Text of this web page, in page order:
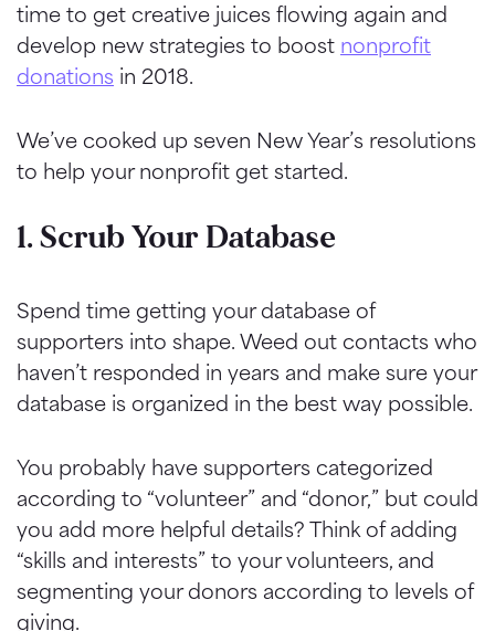
time to get creative juices flowing again and
develop new strategies to boost nonprofit
donations in 2018.
We’ve cooked up seven New Year’s resolutions
to help your nonprofit get started.
1. Scrub Your Database
Spend time getting your database of
supporters into shape. Weed out contacts who
haven’t responded in years and make sure your
database is organized in the best way possible.
You probably have supporters categorized
according to “volunteer” and “donor,” but could
you add more helpful details? Think of adding
“skills and interests” to your volunteers, and
segmenting your donors according to levels of
giving.